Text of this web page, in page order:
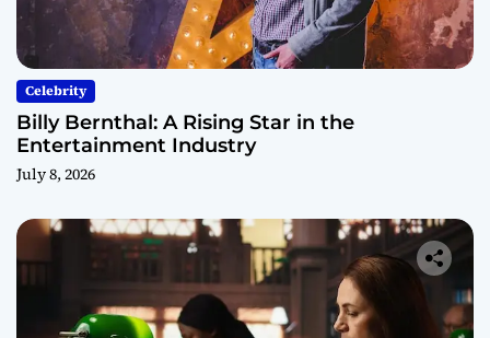
Celebrity
Billy Bernthal: A Rising Star in the
Entertainment Industry
July 8, 2026